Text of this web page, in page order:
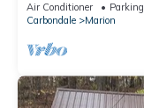
Air Conditioner Parking
Carbondale
Marion